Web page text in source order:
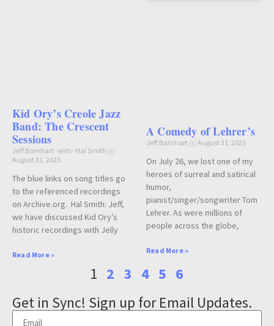
Kid Ory’s Creole Jazz
Band: The Crescent
Sessions
Jeff Barnhart -with- Hal Smith
August 31, 2025
The blue links on song titles go
to the referenced recordings
on Archive.org. Hal Smith: Jeff,
we have discussed Kid Ory’s
historic recordings with Jelly
Read More »
A Comedy of Lehrer’s
Jeff Barnhart August 31, 2025
On July 26, we lost one of my
heroes of surreal and satirical
humor,
pianist/singer/songwriter Tom
Lehrer. As were millions of
people across the globe,
Read More »
1 2 3 4 5 6
Get in Sync! Sign up for Email Updates.